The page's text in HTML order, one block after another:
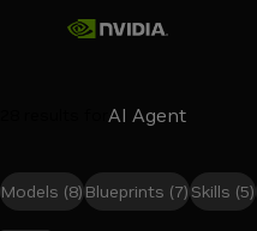
Models (8) Blueprints (7)Skills (5)